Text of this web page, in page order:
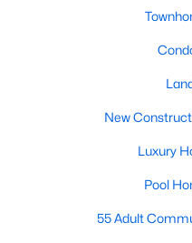
New
Luxury
Pool
55 Adult